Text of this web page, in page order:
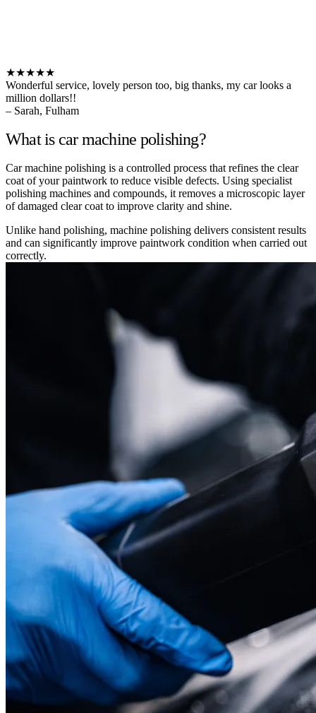
★★★★★
Wonderful service, lovely person too, big thanks, my car looks a
million dollars!!
– Sarah, Fulham
What is car machine polishing?
Car machine polishing is a controlled process that refines the clear
coat of your paintwork to reduce visible defects. Using specialist
polishing machines and compounds, it removes a microscopic layer
of damaged clear coat to improve clarity and shine.
Unlike hand polishing, machine polishing delivers consistent results
and can significantly improve paintwork condition when carried out
correctly.